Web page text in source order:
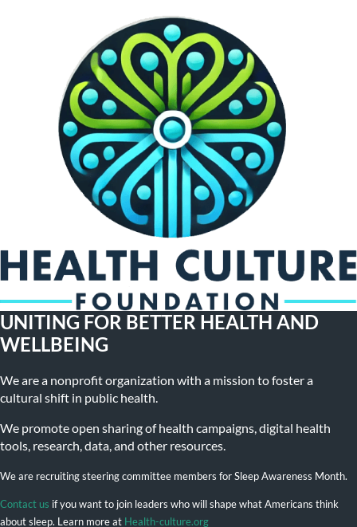
UNITING FOR BETTER HEALTH AND
WELLBEING
We are a nonprofit organization with a mission to foster a
cultural shift in public health.
We promote open sharing of health campaigns, digital health
tools, research, data, and other resources.
We are recruiting steering committee members for Sleep Awareness Month.
Contact us if you want to join leaders who will shape what Americans think
about sleep. Learn more at Health-culture.org